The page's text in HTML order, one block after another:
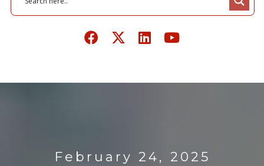
February 24, 2025